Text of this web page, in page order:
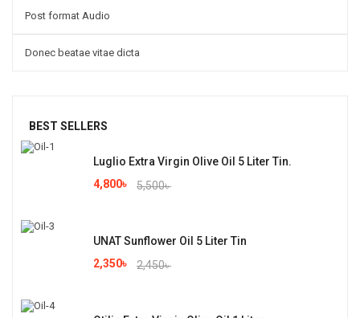
Post format Audio
Donec beatae vitae dicta
BEST SELLERS
Luglio Extra Virgin Olive Oil 5 Liter Tin.
5,500৳
4,800৳
UNAT Sunflower Oil 5 Liter Tin
2,450৳
2,350৳